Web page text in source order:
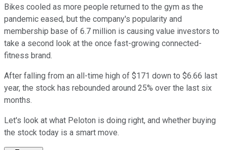
Bikes cooled as more people returned to the gym as the
pandemic eased, but the company's popularity and
membership base of 6.7 million is causing value investors to
take a second look at the once fast-growing connected-
fitness brand.
After falling from an all-time high of $171 down to $6.66 last
year, the stock has rebounded around 25% over the last six
months.
Let's look at what Peloton is doing right, and whether buying
the stock today is a smart move.